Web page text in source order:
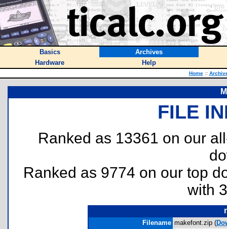
Basics
Archives
Hardware
Help
Home ::
FILE
Ranked as 13361 on our
Ranked as 9774 on our top
with
Filename makefont.zip (